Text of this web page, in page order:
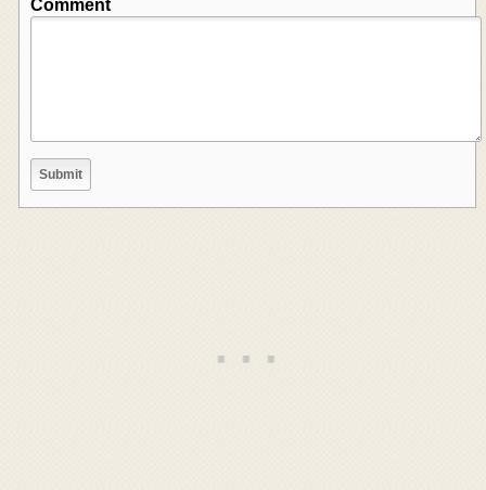
Comment